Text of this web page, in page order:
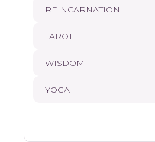
REINCARNATION
TAROT
WISDOM
YOGA